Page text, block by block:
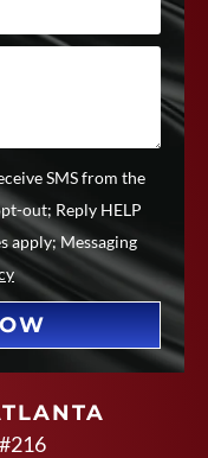
SMS from the
out; Reply HELP
apply; Messaging